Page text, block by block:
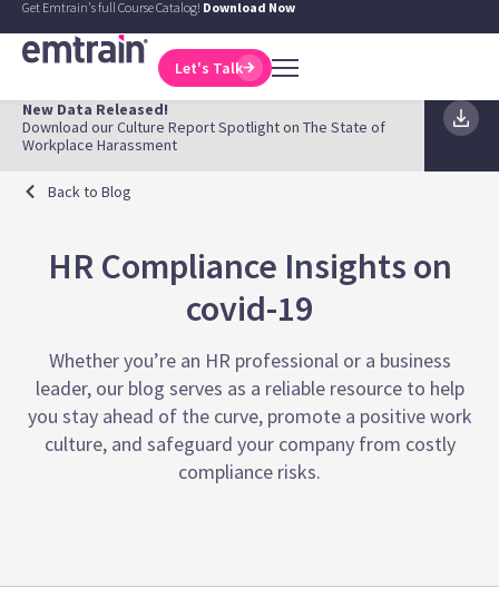
Get Emtrain's full Course Catalog! Download Now
Let's Talk
New Data Released!
Download our Culture Report Spotlight on The State of
Workplace Harassment
Back to Blog
HR Compliance Insights on
covid-19
Whether you’re an HR professional or a business
leader, our blog serves as a reliable resource to help
you stay ahead of the curve, promote a positive work
culture, and safeguard your company from costly
compliance risks.